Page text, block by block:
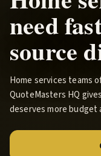
need
source
Home services teams
QuoteMasters HQ
deserves more